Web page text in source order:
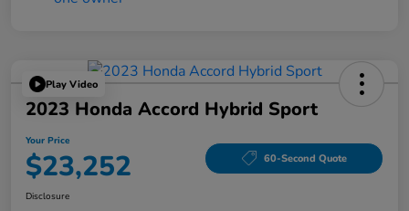
Play Video
2023 Honda Accord Hybrid Sport
Your Price
$23,252 60-Second Quote
Disclosure